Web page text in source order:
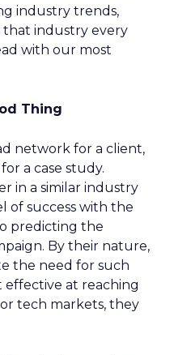
industry trends,
that industry every
with our most
Thing
network for a client,
a case study.
in a similar industry
of success with the
predicting the
By their nature,
the need for such
effective at reaching
tech markets, they